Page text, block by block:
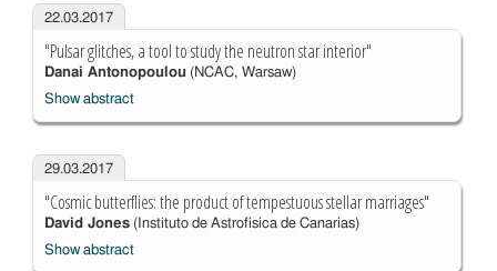
22.03.2017
"Pulsar glitches, a tool to study the neutron star interior"
Danai Antonopoulou(NCAC, Warsaw)
Show abstract
29.03.2017
"Cosmic butterflies: the product of tempestuous stellar marriages"
David Jones(Instituto de Astrofísica de Canarias)
Show abstract